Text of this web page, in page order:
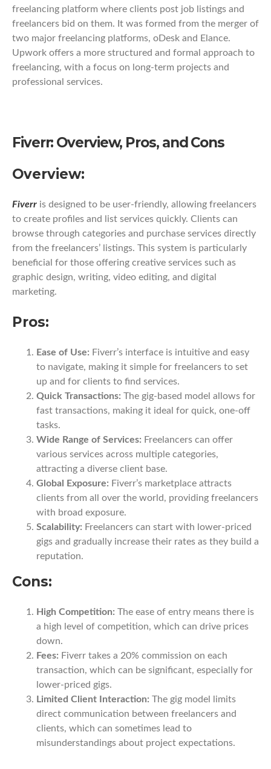
freelancing platform where clients post job listings and
freelancers bid on them. It was formed from the merger of
two major freelancing platforms, oDesk and Elance.
Upwork offers a more structured and formal approach to
freelancing, with a focus on long-term projects and
professional services.
Fiverr: Overview, Pros, and Cons
Overview:
Fiverr is designed to be user-friendly, allowing freelancers
to create profiles and list services quickly. Clients can
browse through categories and purchase services directly
from the freelancers’ listings. This system is particularly
beneficial for those offering creative services such as
graphic design, writing, video editing, and digital
marketing.
Pros:
Ease of Use: Fiverr’s interface is intuitive and easy
to navigate, making it simple for freelancers to set
up and for clients to find services.
Quick Transactions: The gig-based model allows for
fast transactions, making it ideal for quick, one-off
tasks.
Wide Range of Services: Freelancers can offer
various services across multiple categories,
attracting a diverse client base.
Global Exposure: Fiverr’s marketplace attracts
clients from all over the world, providing freelancers
with broad exposure.
Scalability: Freelancers can start with lower-priced
gigs and gradually increase their rates as they build a
reputation.
Cons:
High Competition: The ease of entry means there is
a high level of competition, which can drive prices
down.
Fees: Fiverr takes a 20% commission on each
transaction, which can be significant, especially for
lower-priced gigs.
Limited Client Interaction: The gig model limits
direct communication between freelancers and
clients, which can sometimes lead to
misunderstandings about project expectations.